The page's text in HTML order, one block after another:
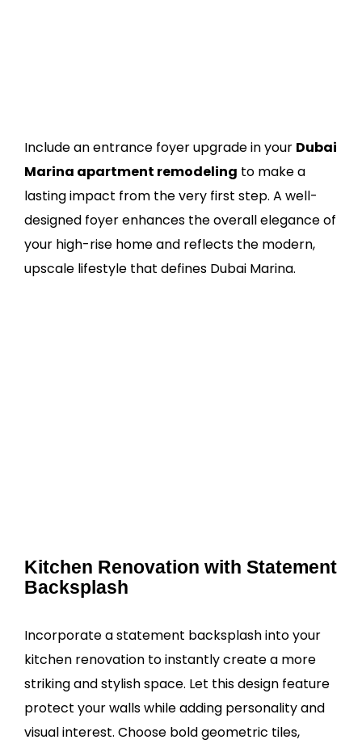
Include an entrance foyer upgrade in your Dubai
Marina apartment remodeling to make a
lasting impact from the very first step. A well-
designed foyer enhances the overall elegance of
your high-rise home and reflects the modern,
upscale lifestyle that defines Dubai Marina.
Kitchen Renovation with Statement
Backsplash
Incorporate a statement backsplash into your
kitchen renovation to instantly create a more
striking and stylish space. Let this design feature
protect your walls while adding personality and
visual interest. Choose bold geometric tiles,